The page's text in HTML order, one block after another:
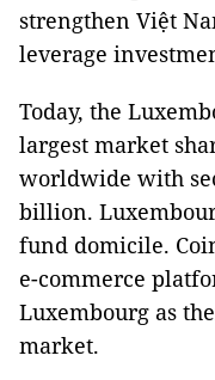
strengthen Việt
leverage
Today, the
largest market
worldwide with
billion.
fund domicile.
e-commerce
Luxembourg as
market.